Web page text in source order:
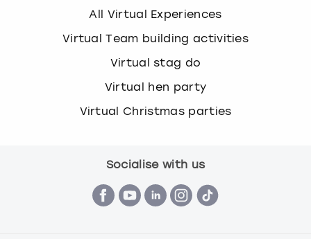
All Virtual Experiences
Virtual Team building activities
Virtual stag do
Virtual hen party
Virtual Christmas parties
Socialise with us